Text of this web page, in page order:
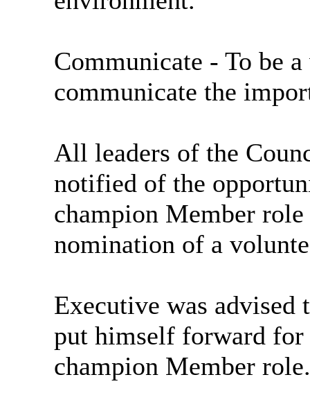
Communicate - To be
communicate the
All leaders of the
notified of the
champion Member
nomination of a
Executive was
put himself forward for
champion Member role.